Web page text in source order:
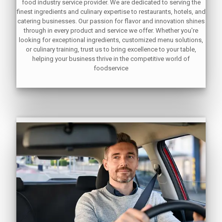
food industry service provider. We are dedicated to serving the
finest ingredients and culinary expertise to restaurants, hotels, and
catering businesses. Our passion for flavor and innovation shines
through in every product and service we offer. Whether you're
looking for exceptional ingredients, customized menu solutions,
or culinary training, trust us to bring excellence to your table,
helping your business thrive in the competitive world of
foodservice